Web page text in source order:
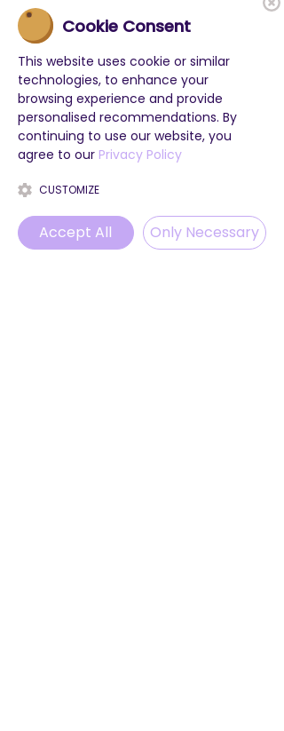
Cookie Consent
This website uses cookie or similar
technologies, to enhance your
browsing experience and provide
personalised recommendations. By
continuing to use our website, you
agree to our Privacy Policy
CUSTOMIZE
Accept All Only Necessary